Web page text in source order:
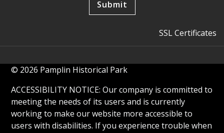
SSL Certificates
© 2026 Pamplin Historical Park
ACCESSIBILITY NOTICE: Our company is committed to
meeting the needs of its users and is currently
working to make our website more accessible to
users with disabilities. If you experience trouble when